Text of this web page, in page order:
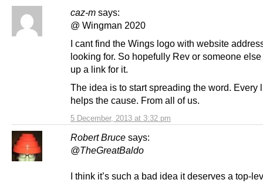
caz-m says:
5 December, 2013 at 3:32 pm
@ Wingman 2020
I cant find the Wings logo with website
looking for. So hopefully Rev or someone
up a link for it.
The idea is to start spreading the word. Every
helps the cause. From all of us.
Robert Bruce says:
@TheGreatBaldo
I think it’s such a bad idea it deserves a top-